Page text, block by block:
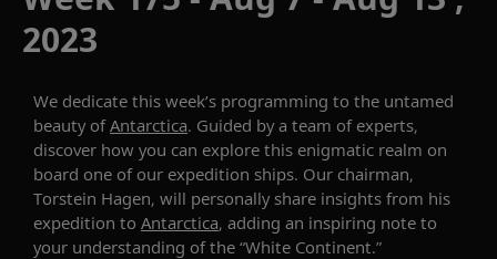
2023
We dedicate this week’s programming to the untamed
beauty ofAntarctica. Guided by a team of experts,
discover how you can explore this enigmatic realm on
board one of our expedition ships. Our chairman,
Torstein Hagen, will personally share insights from his
expedition to Antarctica, adding an inspiring note to
your understanding of the “White Continent.”